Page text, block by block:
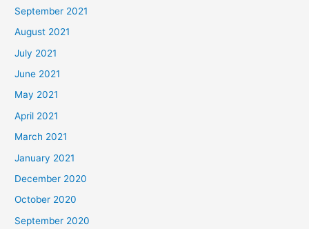
September 2021
August 2021
July 2021
June 2021
May 2021
April 2021
March 2021
January 2021
December 2020
October 2020
September 2020